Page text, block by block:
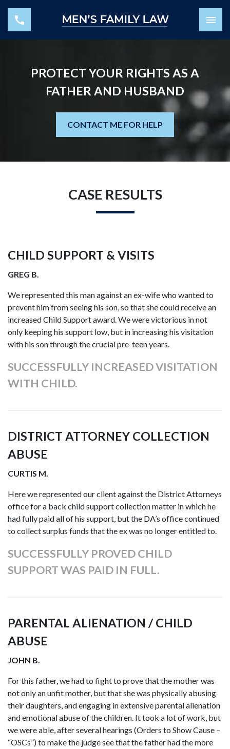
PROTECT YOUR RIGHTS AS A
FATHER AND HUSBAND
CONTACT ME FOR HELP
CASE RESULTS
CHILD SUPPORT & VISITS
GREG B.
We represented this man against an ex-wife who wanted to
prevent him from seeing his son, so that she could receive an
increased Child Support award. We were victorious in not
only keeping his support low, but in increasing his visitation
with his son through the crucial pre-teen years.
SUCCESSFULLY INCREASED VISITATION
WITH CHILD.
DISTRICT ATTORNEY COLLECTION
ABUSE
CURTIS M.
Here we represented our client against the District Attorneys
office for a back child support collection matter in which he
had fully paid all of his support, but the DA’s office continued
to collect surplus funds that the ex was no longer entitled to.
SUCCESSFULLY PROVED CHILD
SUPPORT WAS PAID IN FULL.
PARENTAL ALIENATION / CHILD
ABUSE
JOHN B.
For this father, we had to fight to prove that the mother was
not only an unfit mother, but that she was physically abusing
their daughters, and engaging in extensive parental alienation
and emotional abuse of the children. It took a lot of work, but
we were able, after several hearings (Orders to Show Cause –
“OSCs”) to make the judge see that the father had the more